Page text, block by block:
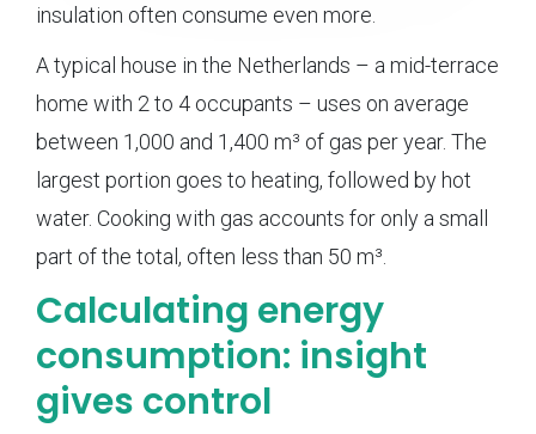
insulation often consume even more.
A typical house in the Netherlands – a mid-terrace
home with 2 to 4 occupants – uses on average
between 1,000 and 1,400 m³ of gas per year. The
largest portion goes to heating, followed by hot
water. Cooking with gas accounts for only a small
part of the total, often less than 50 m³.
Calculating energy
consumption: insight
gives control